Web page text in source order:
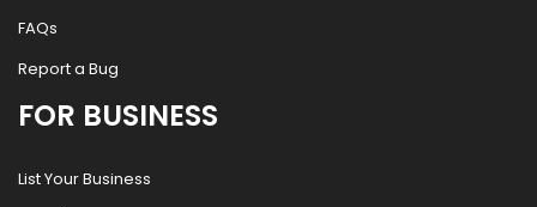
FAQs
Report a Bug
FOR BUSINESS
List Your Business